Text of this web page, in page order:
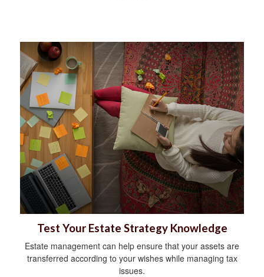
Test Your Estate Strategy Knowledge
Estate management can help ensure that your assets are
transferred according to your wishes while managing tax
issues.